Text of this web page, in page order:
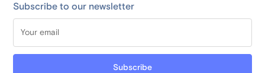
Subscribe to our newsletter